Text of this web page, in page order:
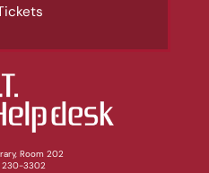
Room 202
230-3302